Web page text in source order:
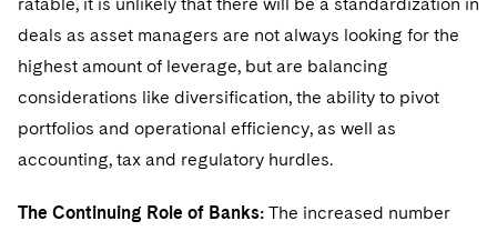
deals as asset managers are not always looking for the
highest amount of leverage, but are balancing
considerations like diversification, the ability to pivot
portfolios and operational efficiency, as well as
accounting, tax and regulatory hurdles.
The Continuing Role of Banks: The increased number